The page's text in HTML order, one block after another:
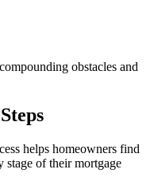
obstacles and
helps homeowners find
stage of their mortgage